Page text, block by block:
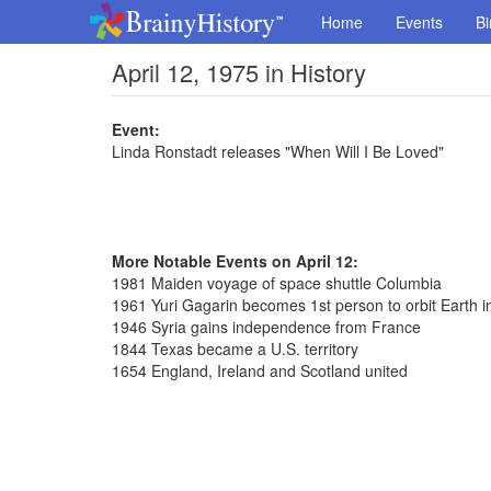
Home Events
April 12, 1975 in History
Event:
Linda Ronstadt releases "When Will I Be Loved"
More Notable Events on April 12:
1981 Maiden voyage of space shuttle Columbia
1961 Yuri Gagarin becomes 1st person to orbit Earth
1946 Syria gains independence from France
1844 Texas became a U.S. territory
1654 England, Ireland and Scotland united